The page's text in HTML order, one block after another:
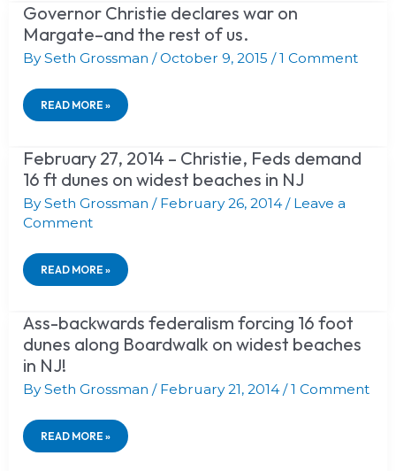
Governor Christie declares war on
Margate–and the rest of us.
BySeth Grossman /October 9, 2015 /1 Comment
GOVERNOR
CHRISTIE
DECLARES
WAR
AND
US.
READ MORE »
February 27, 2014 – Christie, Feds demand
16 ft dunes on widest beaches in NJ
BySeth Grossman / February 26, 2014/ Leave a
Comment
FEBRUARY
27,
2014
–
FEDS
FT
DUNES
WIDEST
IN
NJ
READ MORE »
Ass-backwards federalism forcing 16 foot
dunes along Boardwalk on widest beaches
in NJ!
BySeth Grossman / February 21, 2014/1 Comment
ASS-
FEDERALISM
FORCING
FOOT
BOARDWALK
ON
READ MORE »